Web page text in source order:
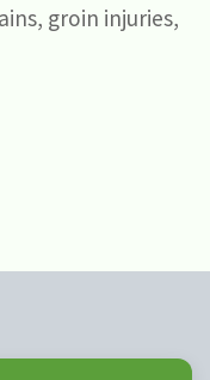
groin injuries,